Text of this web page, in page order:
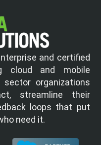
and certified
cloud and mobile
organizations
streamline their
loops that put
need it.